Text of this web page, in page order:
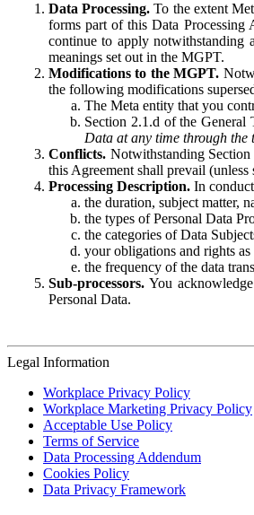
Data Processing. To the extent
forms part of this Data Processing
continue to apply notwithstanding
meanings set out in the MGPT.
Modifications to the MGPT.
the following modifications
The Meta entity that you
Section 2.1.d of the
Data at any time through
Conflicts. Notwithstanding
this Agreement shall prevail
Processing Description. In
the duration, subject matter,
the types of Personal Data
the categories of Data
your obligations and rights
the frequency of the data
Sub-processors. You
Personal Data.
Legal Information
Workplace Privacy Policy
Workplace Marketing Privacy Policy
Acceptable Use Policy
Terms of Service
Data Processing Addendum
Cookies Policy
Data Privacy Framework